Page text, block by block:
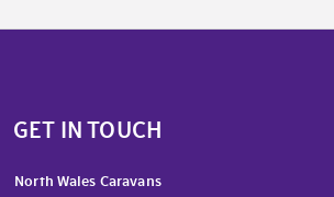
GET IN TOUCH
North Wales Caravans